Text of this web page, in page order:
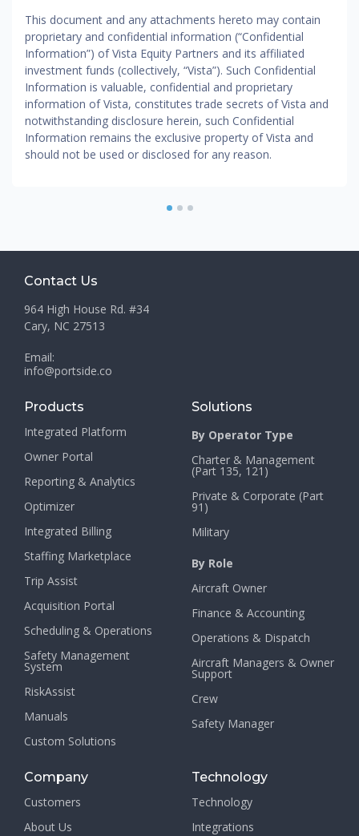
This document and any attachments hereto may contain
proprietary and confidential information (“Confidential
Information”) of Vista Equity Partners and its affiliated
investment funds (collectively, “Vista”). Such Confidential
Information is valuable, confidential and proprietary
information of Vista, constitutes trade secrets of Vista and
notwithstanding disclosure herein, such Confidential
Information remains the exclusive property of Vista and
should not be used or disclosed for any reason.
2 3
Contact Us
964 High House Rd. #34
Cary, NC 27513
Email:
info@portside.co
Products
Integrated Platform
Owner Portal
Reporting & Analytics
Optimizer
Integrated Billing
Staffing Marketplace
Trip Assist
Acquisition Portal
Scheduling & Operations
Safety Management
System
RiskAssist
Manuals
Custom Solutions
Solutions
By Operator Type
Charter & Management
(Part 135, 121)
Private & Corporate (Part
91)
Military
By Role
Aircraft Owner
Finance & Accounting
Operations & Dispatch
Aircraft Managers & Owner
Support
Crew
Safety Manager
Company
Customers
About Us
Technology
Technology
Integrations